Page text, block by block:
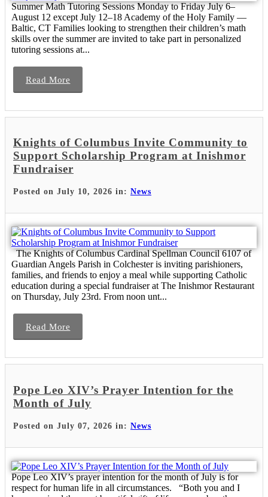
Summer Math Tutoring Sessions Monday to Friday July 6–
August 12 except July 12–18 Academy of the Holy Family —
Baltic, CT Families looking to strengthen their children’s math
skills over the summer are invited to take part in personalized
tutoring sessions at...
Read More
Knights of Columbus Invite Community to
Support Scholarship Program at Inishmor
Fundraiser
Posted on July 10, 2026 in: News
The Knights of Columbus Cardinal Spellman Council 6107 of
Guardian Angels Parish in Colchester is inviting parishioners,
families, and friends to enjoy a meal while supporting Catholic
education during a special fundraiser at The Inishmor Restaurant
on Thursday, July 23rd. From noon unt...
Read More
Pope Leo XIV’s Prayer Intention for the
Month of July
Posted on July 07, 2026 in: News
Pope Leo XIV’s prayer intention for the month of July is for
respect for human life in all circumstances. “Both you and I